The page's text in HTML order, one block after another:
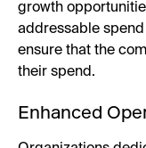
growth
addressable
ensure that the
their spend.
Enhanced